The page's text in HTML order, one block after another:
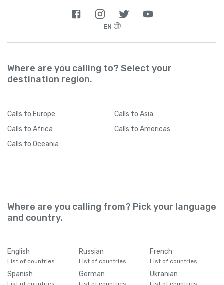
EN
Where are you calling to? Select your
destination region.
Calls to Europe Calls to Asia
Calls to Africa Calls to Americas
Calls to Oceania
Where are you calling from? Pick your language
and country.
English
List of countries
Russian
List of countries
French
List of countries
Spanish German Ukranian